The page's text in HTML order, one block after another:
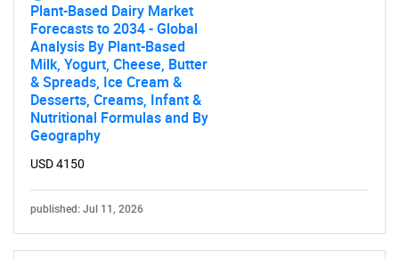
Plant-Based Dairy Market
Forecasts to 2034 - Global
Analysis By Plant-Based
Milk, Yogurt, Cheese, Butter
& Spreads, Ice Cream &
Desserts, Creams, Infant &
Nutritional Formulas and By
Geography
USD 4150
published: Jul 11, 2026